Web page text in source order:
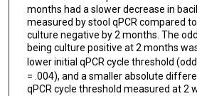
months had a slower decrease in
measured by stool qPCR compared
culture negative by 2 months. The
being culture positive at 2 months
lower initial qPCR cycle threshold
= .004), and a smaller absolute
qPCR cycle threshold measured at 2